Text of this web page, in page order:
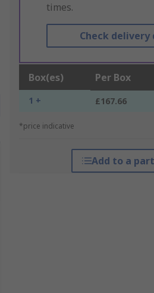
times.
Check delivery
Box(es) Per Box
1 + £167.66
*price indicative
Add to a